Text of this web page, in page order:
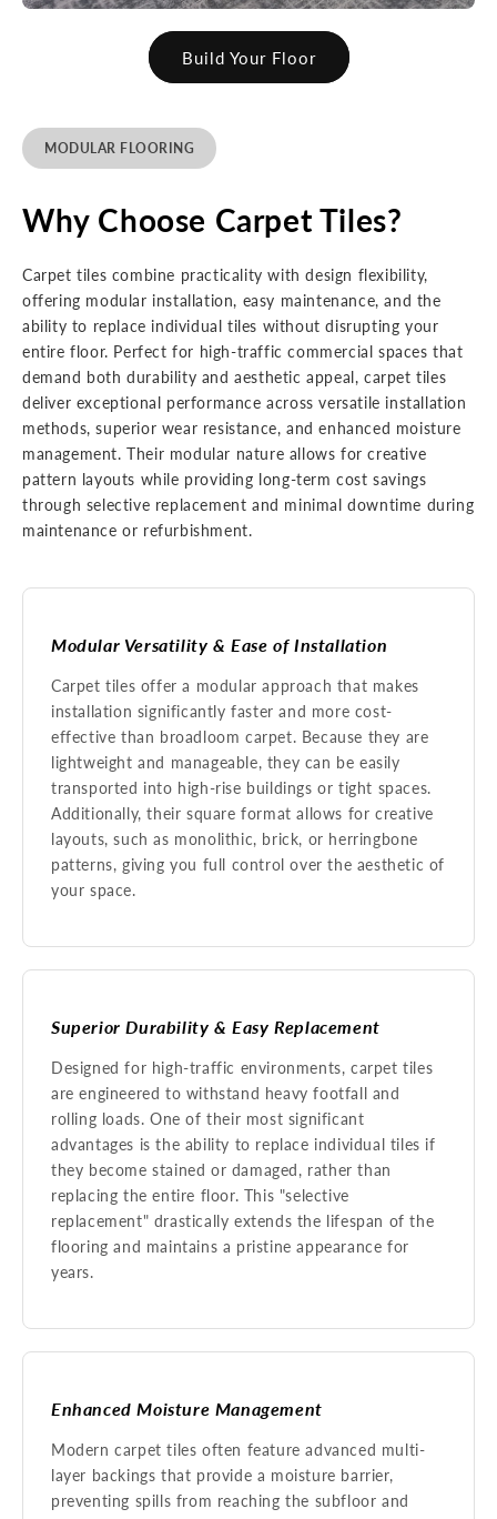
Build Your Floor
MODULAR FLOORING
Why Choose Carpet Tiles?
Carpet tiles combine practicality with design flexibility,
offering modular installation, easy maintenance, and the
ability to replace individual tiles without disrupting your
entire floor. Perfect for high-traffic commercial spaces that
demand both durability and aesthetic appeal, carpet tiles
deliver exceptional performance across versatile installation
methods, superior wear resistance, and enhanced moisture
management. Their modular nature allows for creative
pattern layouts while providing long-term cost savings
through selective replacement and minimal downtime during
maintenance or refurbishment.
Modular Versatility & Ease of Installation
Carpet tiles offer a modular approach that makes
installation significantly faster and more cost-
effective than broadloom carpet. Because they are
lightweight and manageable, they can be easily
transported into high-rise buildings or tight spaces.
Additionally, their square format allows for creative
layouts, such as monolithic, brick, or herringbone
patterns, giving you full control over the aesthetic of
your space.
Superior Durability & Easy Replacement
Designed for high-traffic environments, carpet tiles
are engineered to withstand heavy footfall and
rolling loads. One of their most significant
advantages is the ability to replace individual tiles if
they become stained or damaged, rather than
replacing the entire floor. This "selective
replacement" drastically extends the lifespan of the
flooring and maintains a pristine appearance for
years.
Enhanced Moisture Management
Modern carpet tiles often feature advanced multi-
layer backings that provide a moisture barrier,
preventing spills from reaching the subfloor and